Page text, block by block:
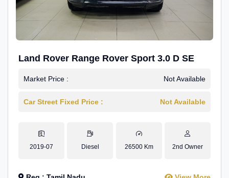
Land Rover Range Rover Sport 3.0 D SE
Market Price : Not Available
Car Street Fixed Price : Not Available
2019-07 Diesel 26500 Km 2nd Owner